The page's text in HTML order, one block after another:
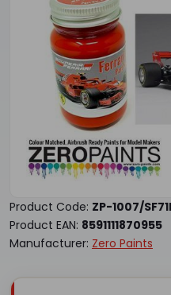
Product Code: ZP-1007/
Product EAN: 8591111870955
Manufacturer: Zero Paints